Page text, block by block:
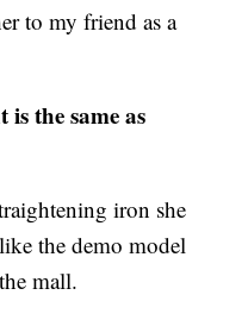
to my friend as a
the same as
iron she
the demo model
mall.